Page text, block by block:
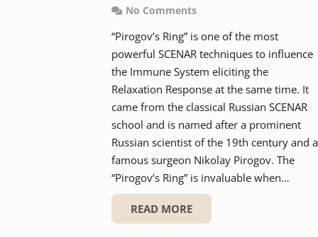
No Comments
“Pirogov’s Ring” is one of the most
powerful SCENAR techniques to influence
the Immune System eliciting the
Relaxation Response at the same time. It
came from the classical Russian SCENAR
school and is named after a prominent
Russian scientist of the 19th century and a
famous surgeon Nikolay Pirogov. The
“Pirogov’s Ring” is invaluable when…
READ MORE